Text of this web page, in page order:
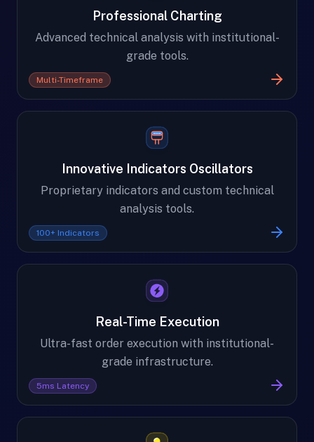
Professional Charting
Advanced technical analysis with institutional-
grade tools.
Multi-Timeframe
Innovative Indicators Oscillators
Proprietary indicators and custom technical
analysis tools.
100+ Indicators
Real-Time Execution
Ultra-fast order execution with institutional-
grade infrastructure.
5ms Latency